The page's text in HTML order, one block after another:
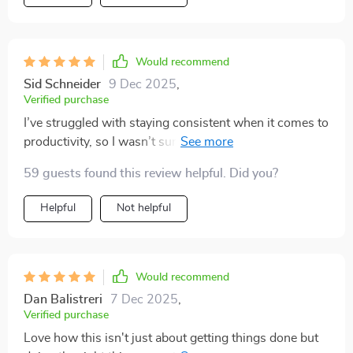
Would recommend
Sid Schneider 9 Dec 2025
Verified purchase
I’ve struggled with staying consistent when it comes to
productivity, so I wasn’t sure if another resource would
different because it’s not just about throwing tips at
you—it really focuses on building habits and routines
that are practical and easy to implement. I especially
routine to follow, I feel calmer and more in control right
from the beginning. Another big highlight for me was
the way goal-setting was broken down. Instead of
vague motivation, it actually showed me how to
connect big goals to smaller daily actions. That has
59 guests found this review helpful. Did you?
Helpful Not helpful
Would recommend
Dan Balistreri 7 Dec 2025
Verified purchase
Love how this isn't just about getting things done but